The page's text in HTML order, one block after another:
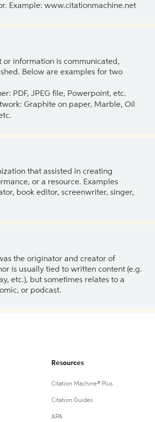
Example: www.citationmachine.net
or information is communicated,
Below are examples for two
PDF, JPEG file, Powerpoint, etc.
Graphite on paper, Marble, Oil
that assisted in creating
or a resource. Examples
book editor, screenwriter, singer,
the originator and creator of
is usually tied to written content (e.g.
etc.), but sometimes relates to a
or podcast.
Resources
Citation Machine® Plus
Citation Guides
APA